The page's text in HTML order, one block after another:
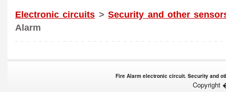
Electronic circuits >Security and other
Alarm
Fire Alarm electronic circuit. Security and
Copyright